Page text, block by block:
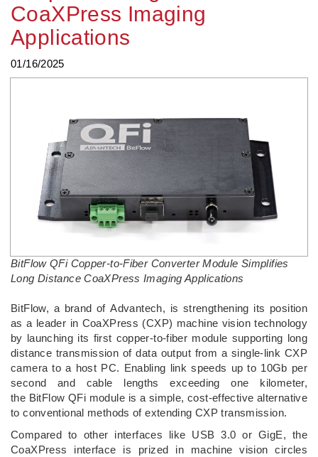
CoaXPress Imaging
Applications
01/16/2025
BitFlow QFi Copper-to-Fiber Converter Module Simplifies
Long Distance CoaXPress Imaging Applications
BitFlow, a brand of Advantech, is strengthening its position
as a leader in CoaXPress (CXP) machine vision technology
by launching its first copper-to-fiber module supporting long
distance transmission of data output from a single-link CXP
camera to a host PC. Enabling link speeds up to 10Gb per
second and cable lengths exceeding one kilometer,
the BitFlow QFi module is a simple, cost-effective alternative
to conventional methods of extending CXP transmission.
Compared to other interfaces like USB 3.0 or GigE, the
CoaXPress interface is prized in machine vision circles